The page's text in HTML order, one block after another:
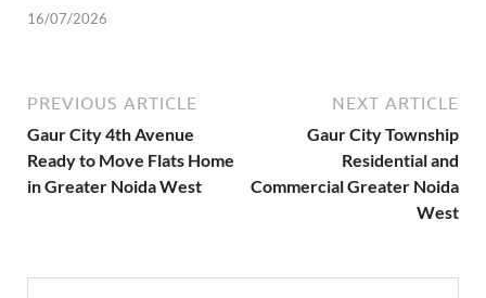
16/07/2026
PREVIOUS ARTICLE
Gaur City 4th Avenue
Ready to Move Flats Home
in Greater Noida West
NEXT ARTICLE
Gaur City Township
Residential and
Commercial Greater Noida
West